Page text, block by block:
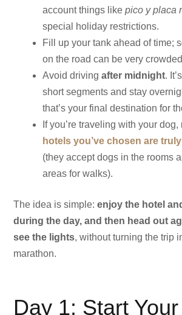
account things like pico y placa
special holiday restrictions.
Fill up your tank ahead of time;
on the road can be very
Avoid driving after midnight.
short segments and stay
that’s your final destination for
If you’re traveling with your
hotels you’ve chosen are
(they accept dogs in the rooms
areas for walks).
The idea is simple: enjoy the hotel
during the day, and then head out
see the lights, without turning the trip
marathon.
Day 1: Start Your